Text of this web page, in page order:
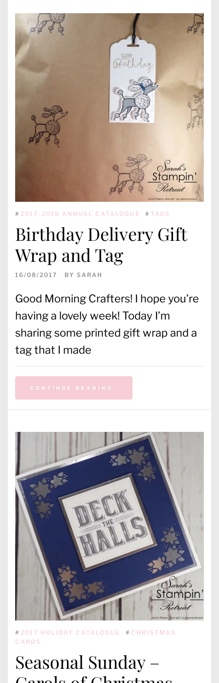
# 2017-2018 ANNUAL CATALOGUE # TAGS
Birthday Delivery Gift
Wrap and Tag
16/08/2017 BY SARAH
Good Morning Crafters! I hope you’re
having a lovely week! Today I’m
sharing some printed gift wrap and a
tag that I made
CONTINUE READING
# 2017 HOLIDAY CATALOGUE # CHRISTMAS
CARDS
Seasonal Sunday –